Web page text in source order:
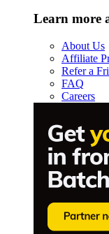
Learn more
About Us
Affiliate
Refer a
FAQ
Careers